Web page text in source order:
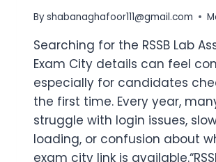
Byshabanaghafoor111@gmail.com
Searching for the RSSB Lab
Exam City details can feel
especially for candidates
the first time. Every year,
struggle with login issues,
loading, or confusion about
exam city link is